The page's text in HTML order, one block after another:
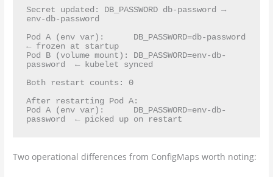
Secret updated: DB_PASSWORD db-password →
env-db-password
Pod A (env var):      DB_PASSWORD=db-password
← frozen at startup
Pod B (volume mount): DB_PASSWORD=env-db-
password  ← kubelet synced
Both restart counts: 0
After restarting Pod A:
Pod A (env var):      DB_PASSWORD=env-db-
Two operational differences from ConfigMaps worth noting: